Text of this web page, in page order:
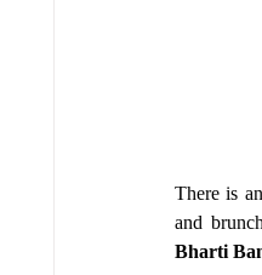
There is
and
Bharti